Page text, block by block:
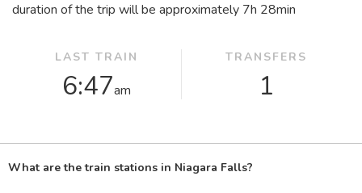
duration of the trip will be approximately 7h 28min
LAST TRAIN
6:47am
TRANSFERS
1
What are the train stations in Niagara Falls?